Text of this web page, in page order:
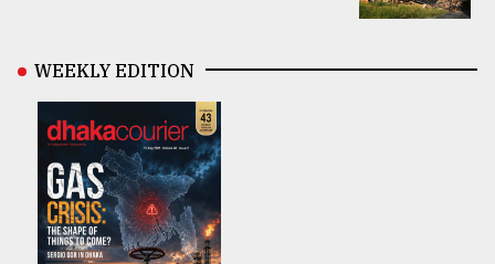
WEEKLY EDITION